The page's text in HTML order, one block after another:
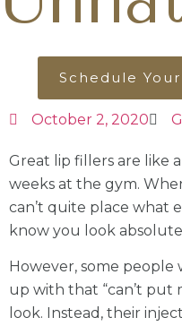
Schedule
October 2, 2020
Great lip fillers are like
weeks at the gym.
can’t quite place what
know you look
However, some people
up with that “can’t put
look. Instead, their